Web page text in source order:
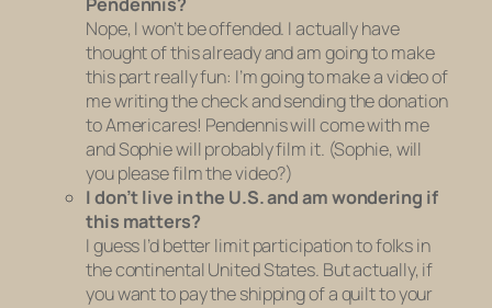
Nope, I won’t be offended. I actually have
thought of this already and am going to make
this part really fun: I’m going to make a video of
me writing the check and sending the donation
to Americares! Pendennis will come with me
and Sophie will probably film it. (Sophie, will
you please film the video?)
I don’t live in the U.S. and am wondering if
this matters?
I guess I’d better limit participation to folks in
the continental United States. But actually, if
you want to pay the shipping of a quilt to your